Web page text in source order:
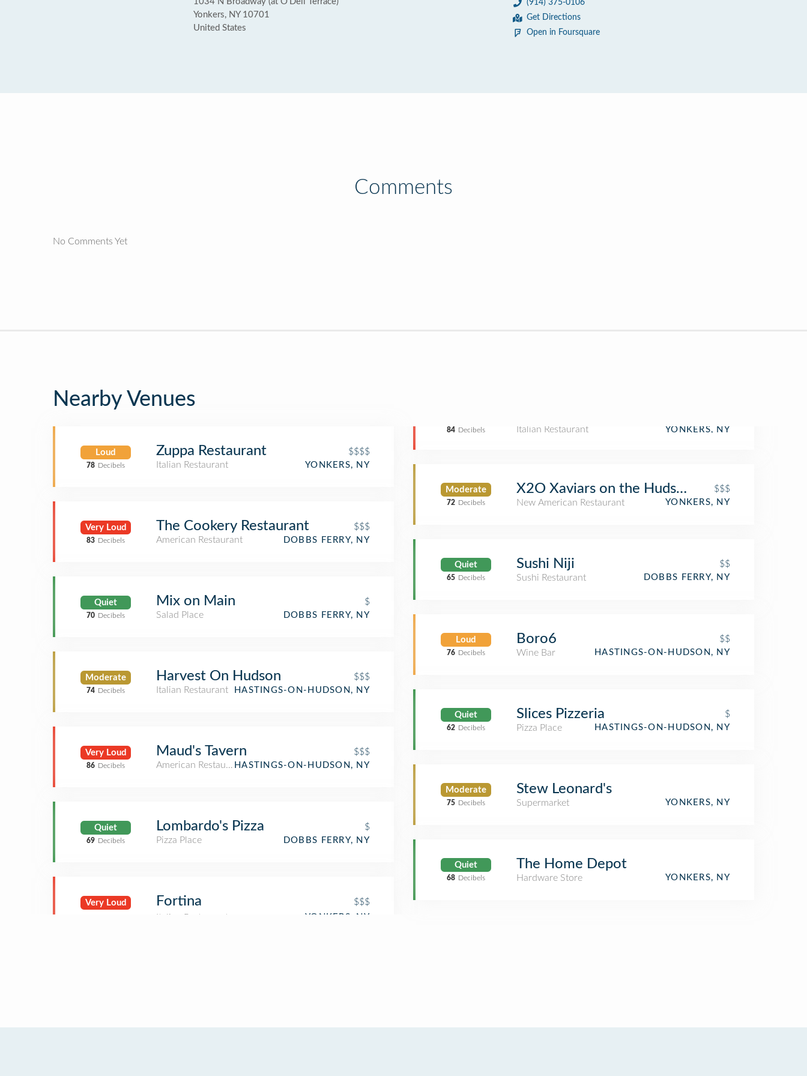
Yonkers, NY 10701
United States
(914) 375-0106
Get Directions
Open in Foursquare
Comments
No Comments Yet
Nearby Venues
Loud
78 Decibels
Zuppa Restaurant
$$$$
Italian Restaurant
YONKERS, NY
Very Loud
83 Decibels
The Cookery Restaurant
$$$
American Restaurant
DOBBS FERRY, NY
Quiet
70 Decibels
Mix on Main
$
Salad Place
DOBBS FERRY, NY
Moderate
74 Decibels
Harvest On Hudson
$$$
Italian Restaurant
HASTINGS-ON-HUDSON, NY
Very Loud
86 Decibels
Maud's Tavern
$$$
American RestaurantHASTINGS-ON-HUDSON, NY
Quiet
69 Decibels
Lombardo's Pizza
$
Pizza Place
DOBBS FERRY, NY
Very Loud
84 Decibels
Fortina $$$
Italian Restaurant YONKERS, NY
Moderate
72 Decibels
X2O Xaviars on the Hudson
$$$
New American Restaurant
YONKERS, NY
Quiet
65 Decibels
Sushi Niji
$$
Sushi Restaurant
DOBBS FERRY, NY
Loud
76 Decibels
Boro6
$$
Wine Bar
HASTINGS-ON-HUDSON, NY
Quiet
62 Decibels
Slices Pizzeria
$
Pizza Place
HASTINGS-ON-HUDSON, NY
Moderate
75 Decibels
Stew Leonard's
Supermarket YONKERS, NY
Quiet
68 Decibels
The Home Depot
Hardware Store YONKERS, NY